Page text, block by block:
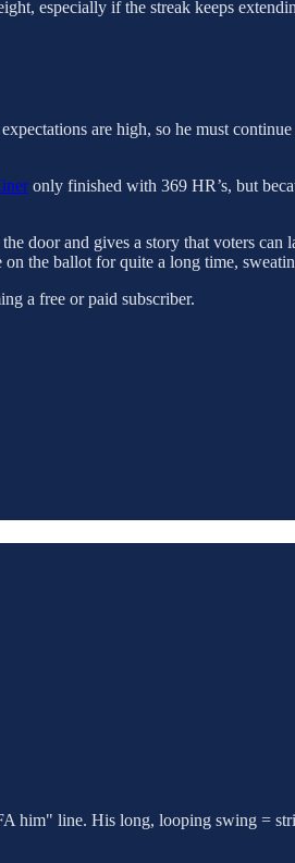
especially if the streak keeps
are high, so he must
only finished with 369 HR’s, but
door and gives a story that voters
the ballot for quite a long time,
a free or paid subscriber.
him" line. His long, looping swing =